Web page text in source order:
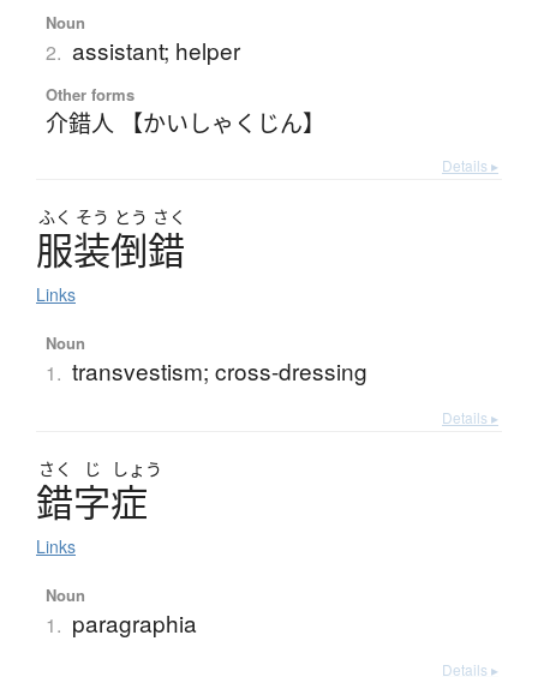
Noun
2. assistant; helper
Other forms
介錯人 【かいしゃくじん】
Details ▸
ふく そう とう さく
服装倒錯
Links
Noun
1. transvestism; cross-dressing
Details ▸
さく じ しょう
錯字症
Links
Noun
1. paragraphia
Details ▸